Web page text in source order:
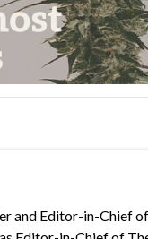
and Editor-in-Chief